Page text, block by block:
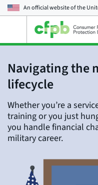
An official website of the
main
menu
Navigating the
lifecycle
Whether you’re a
training or you just
you handle financial
military career.